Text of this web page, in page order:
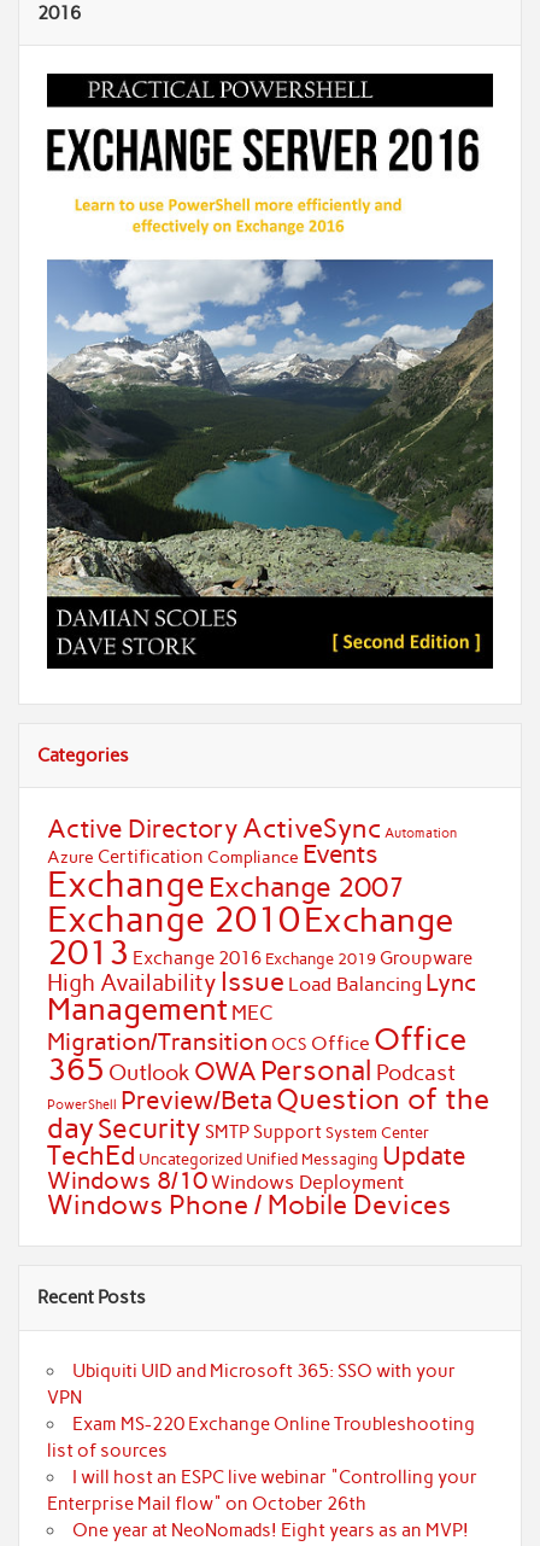
2016
Categories
Active Directory ActiveSync Automation
Azure Certification Compliance Events
Exchange Exchange 2007
Exchange 2010Exchange
2013 Exchange 2016 Exchange 2019 Groupware
High Availability Issue Load Balancing Lync
Management MEC
Migration/Transition OCS Office Office
365 Outlook OWA Personal Podcast
PowerShell Preview/Beta Question of the
daySecurity SMTPSupport System Center
TechEd Uncategorized Unified Messaging Update
Windows 8/10Windows Deployment
Windows Phone / Mobile Devices
Recent Posts
Ubiquiti UID and Microsoft 365: SSO with your
VPN
Exam MS-220 Exchange Online Troubleshooting
list of sources
I will host an ESPC live webinar "Controlling your
Enterprise Mail flow" on October 26th
One year at NeoNomads! Eight years as an MVP!